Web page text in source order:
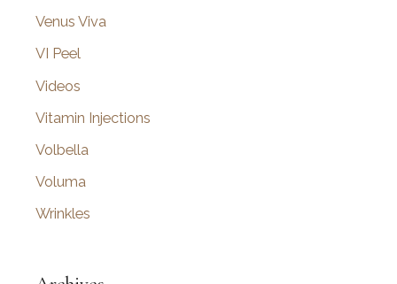
Venus Viva
VI Peel
Videos
Vitamin Injections
Volbella
Voluma
Wrinkles